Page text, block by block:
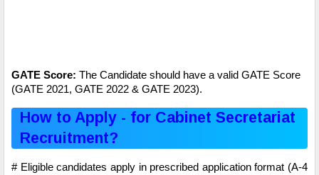
GATE Score: The Candidate should have a valid GATE Score
(GATE 2021, GATE 2022 & GATE 2023).
How to Apply - for Cabinet Secretariat
Recruitment?
# Eligible candidates apply in prescribed application format (A-4